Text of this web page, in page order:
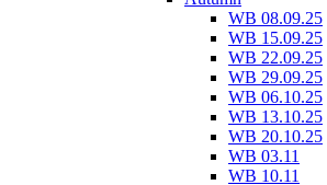
WB 08.09.25
WB 15.09.25
WB 22.09.25
WB 29.09.25
WB 06.10.25
WB 13.10.25
WB 20.10.25
WB 03.11
WB 10.11